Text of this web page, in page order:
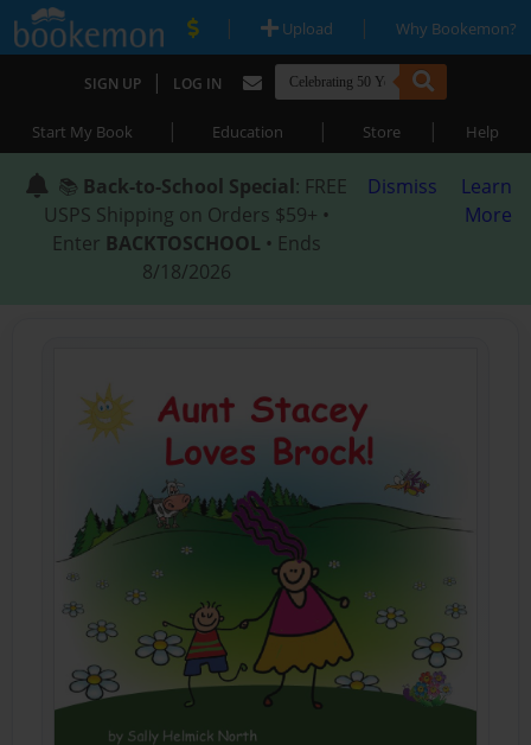
| Upload | Why Bookemon?
SIGN UP | LOG IN
Start My Book | Education | Store | Help
📚 Back-to-School Special: FREE
USPS Shipping on Orders $59+ •
Enter BACKTOSCHOOL • Ends
8/18/2026
Dismiss
Learn
More